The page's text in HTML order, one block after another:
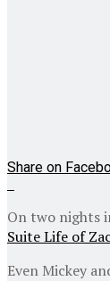
Share on
On two nights
Suite Life of
Even Mickey